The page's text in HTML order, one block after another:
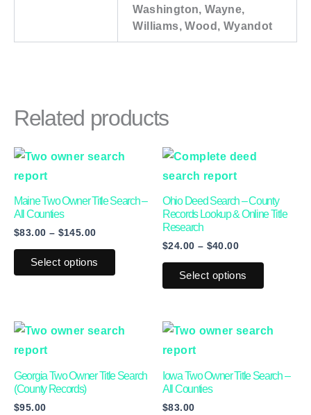
Washington, Wayne,
Williams, Wood, Wyandot
Related products
Maine Two Owner Title Search –
All Counties
$83.00 – $145.00
Price
$145.00
Select options
This
has
The
options
chosen
the
Ohio Deed Search – County
Records Lookup & Online Title
Research
$24.00 – $40.00
Price
$40.00
Select options
has
multiple
may
chosen
the
Georgia Two Owner Title Search
(County Records)
$95.00
This
has
Iowa Two Owner Title Search –
All Counties
$83.00
This
has